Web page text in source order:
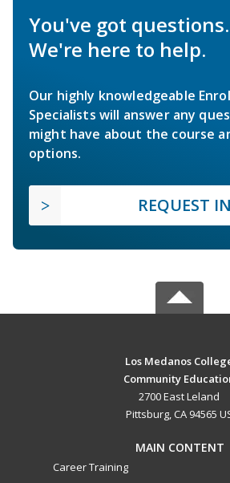
You've got questions.
We're here to help.
Our highly knowledgeable
Specialists will answer any
might have about the course
options.
REQUEST
Los Medanos
Community
2700 East Leland
Pittsburg, CA 94565
MAIN CONTENT
Career Training